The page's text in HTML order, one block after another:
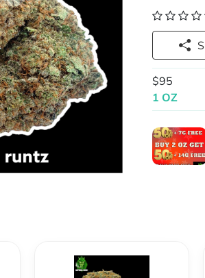
$95
1 OZ